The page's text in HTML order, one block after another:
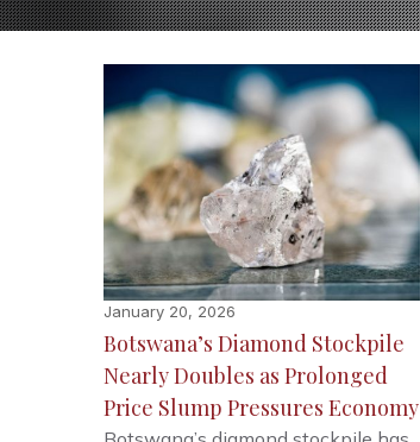
January 20, 2026
Botswana’s Diamond Stockpile
Nearly Doubles as Prolonged
Price Slump Pressures Economy